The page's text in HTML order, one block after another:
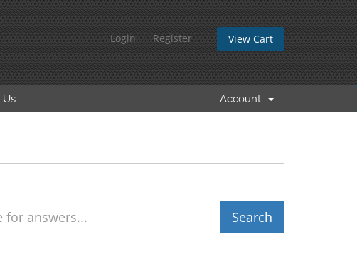
Login Register View Cart
Us Account